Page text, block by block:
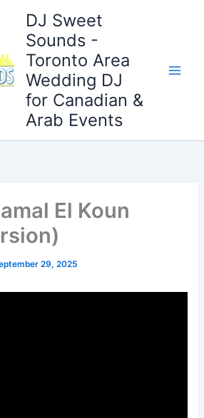
DJ Sweet
Sounds -
Toronto Area
Wedding DJ
for Canadian &
Arab Events
El Koun
29, 2025